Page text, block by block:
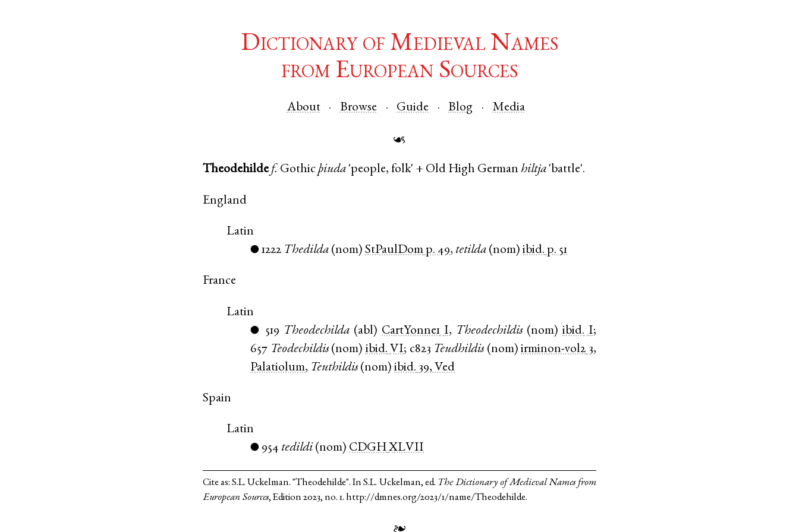
Dictionary of Medieval Names
from European Sources
About Browse Guide Blog Media
☙
Theodehildef. Gothic þiuda 'people, folk' + Old High German hiltja 'battle'.
England
Latin
● 1222 Thedilda (nom)StPaulDom p. 49, tetilda (nom)ibid. p. 51
France
Latin
● 519 Theodechilda (abl) CartYonne1 I, Theodechildis(nom) ibid. I;
657 Teodechildis(nom) ibid. VI; c823 Teudhildis(nom)irminon-vol2 3,
Palatiolum, Teuthildis(nom)ibid. 39, Ved
Spain
Latin
● 954 tedildi (nom) CDGH XLVII
Cite as:S.L. Uckelman. "Theodehilde". In S.L. Uckelman, ed. The Dictionary of Medieval Names from
European Sources, Edition 2023, no. 1. http://dmnes.org/2023/1/name/Theodehilde.
❧